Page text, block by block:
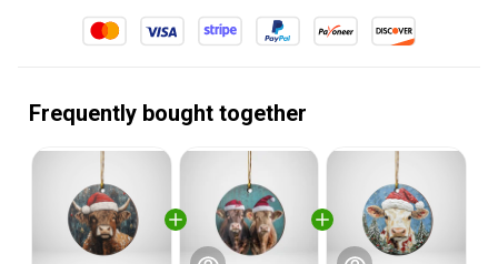
Frequently bought together